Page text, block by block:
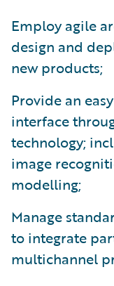
Employ agile
design and
new products;
Provide an
interface
technology;
image
modelling;
Manage
to integrate
multichannel